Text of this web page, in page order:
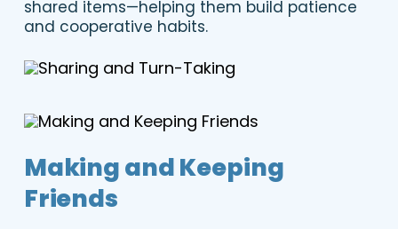
shared items—helping them build patience
and cooperative habits.
Making and Keeping
Friends